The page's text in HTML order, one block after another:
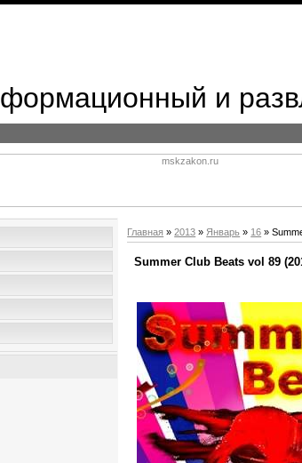
и
Главная »2013 » Январь » 16 »
Summer Club Beats vol 89